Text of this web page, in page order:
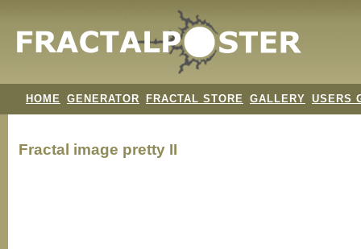
HOME GENERATOR FRACTAL STORE GALLERY USERS
Fractal image pretty II